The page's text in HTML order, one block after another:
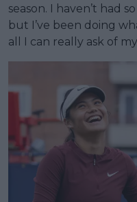
season. I haven’t had
but I’ve been doing
all I can really ask of